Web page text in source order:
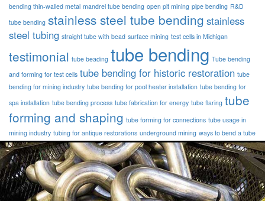
bending thin-walled metal mandrel tube bending open pit mining pipe bending R&D
tube bending stainless steel tube bending stainless
steel tubing straight tube with bead surface mining test cells in Michigan
testimonial tube beading tube bending Tube bending
and forming for test cells tube bending for historic restoration tube
bending for mining industry tube bending for pool heater installation tube bending for
spa installation tube bending process tube fabrication for energy tube flaring tube
forming and shaping tube forming for connections tube usage in
mining industry tubing for antique restorations underground mining ways to bend a tube